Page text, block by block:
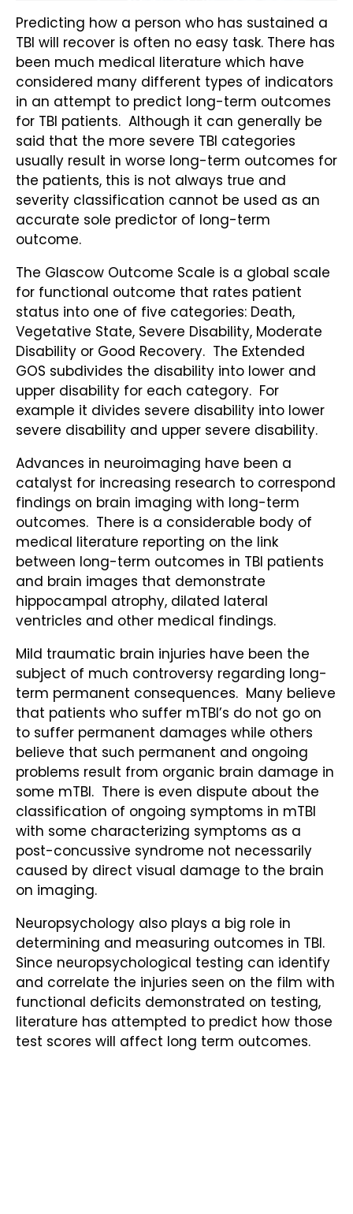
Predicting how a person who has sustained a
TBI will recover is often no easy task. There has
been much medical literature which have
considered many different types of indicators
in an attempt to predict long-term outcomes
for TBI patients. Although it can generally be
said that the more severe TBI categories
usually result in worse long-term outcomes for
the patients, this is not always true and
severity classification cannot be used as an
accurate sole predictor of long-term
outcome.
The Glascow Outcome Scale is a global scale
for functional outcome that rates patient
status into one of five categories: Death,
Vegetative State, Severe Disability, Moderate
Disability or Good Recovery. The Extended
GOS subdivides the disability into lower and
upper disability for each category. For
example it divides severe disability into lower
severe disability and upper severe disability.
Advances in neuroimaging have been a
catalyst for increasing research to correspond
findings on brain imaging with long-term
outcomes. There is a considerable body of
medical literature reporting on the link
between long-term outcomes in TBI patients
and brain images that demonstrate
hippocampal atrophy, dilated lateral
ventricles and other medical findings.
Mild traumatic brain injuries have been the
subject of much controversy regarding long-
term permanent consequences. Many believe
that patients who suffer mTBI’s do not go on
to suffer permanent damages while others
believe that such permanent and ongoing
problems result from organic brain damage in
some mTBI. There is even dispute about the
classification of ongoing symptoms in mTBI
with some characterizing symptoms as a
post-concussive syndrome not necessarily
caused by direct visual damage to the brain
on imaging.
Neuropsychology also plays a big role in
determining and measuring outcomes in TBI.
Since neuropsychological testing can identify
and correlate the injuries seen on the film with
functional deficits demonstrated on testing,
literature has attempted to predict how those
test scores will affect long term outcomes.